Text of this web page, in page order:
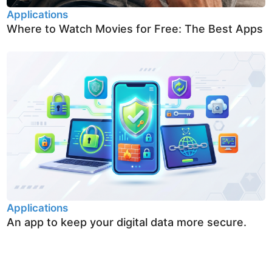
Applications
Where to Watch Movies for Free: The Best Apps
Applications
An app to keep your digital data more secure.